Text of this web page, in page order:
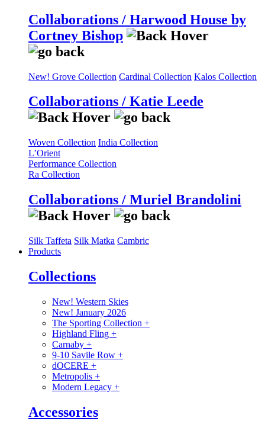
Collaborations / Harwood House by
Cortney Bishop
New! Grove Collection Cardinal Collection Kalos Collection
Collaborations / Katie Leede
Woven Collection India Collection
L’Orient
Performance Collection
Ra Collection
Collaborations / Muriel Brandolini
Silk Taffeta Silk Matka Cambric
Products
Collections
New! Western Skies
New! January 2026
The Sporting Collection +
Highland Fling +
Carnaby +
9-10 Savile Row +
dOCERE +
Metropolis +
Modern Legacy +
Accessories